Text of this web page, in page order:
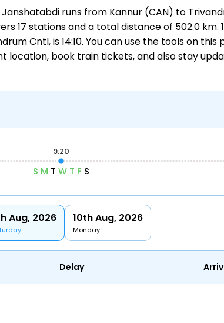
Janshatabdi runs from Kannur (CAN) to
17 stations and a total distance of 502.0 km.
Cntl, is 14:10. You can use the tools on
location, book train tickets, and also stay
9:20
S M T W T F S
Aug, 2026 10th Aug, 2026
Monday
Delay